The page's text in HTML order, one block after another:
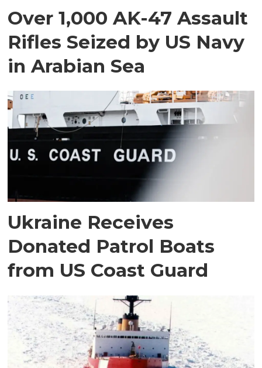
Over 1,000 AK-47 Assault
Rifles Seized by US Navy
in Arabian Sea
Ukraine Receives
Donated Patrol Boats
from US Coast Guard